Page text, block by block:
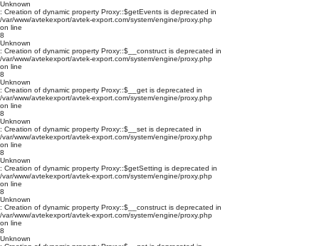
Unknown
: Creation of dynamic property Proxy::$getEvents is deprecated in
/var/www/avtekexport/avtek-export.com/system/engine/proxy.php
on line
8
Unknown
: Creation of dynamic property Proxy::$__construct is deprecated in
/var/www/avtekexport/avtek-export.com/system/engine/proxy.php
on line
8
Unknown
: Creation of dynamic property Proxy::$__get is deprecated in
/var/www/avtekexport/avtek-export.com/system/engine/proxy.php
on line
8
Unknown
: Creation of dynamic property Proxy::$__set is deprecated in
/var/www/avtekexport/avtek-export.com/system/engine/proxy.php
on line
8
Unknown
: Creation of dynamic property Proxy::$getSetting is deprecated in
/var/www/avtekexport/avtek-export.com/system/engine/proxy.php
on line
8
Unknown
: Creation of dynamic property Proxy::$__construct is deprecated in
/var/www/avtekexport/avtek-export.com/system/engine/proxy.php
on line
8
Unknown